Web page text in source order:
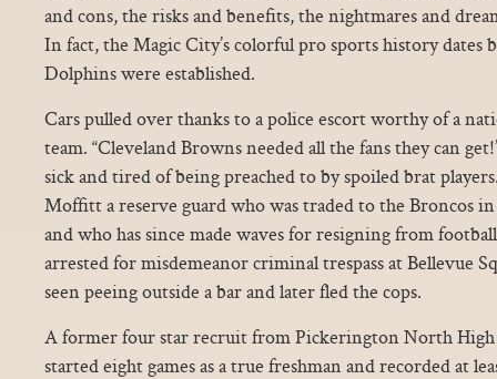
and cons, the risks and benefits, the nightmares and
In fact, the Magic City’s colorful pro sports history dates
Dolphins were established.
Cars pulled over thanks to a police escort worthy of a
team. “Cleveland Browns needed all the fans they can
sick and tired of being preached to by spoiled brat
Moffitt a reserve guard who was traded to the Broncos
and who has since made waves for resigning from
arrested for misdemeanor criminal trespass at Bellevue
seen peeing outside a bar and later fled the cops.
A former four star recruit from Pickerington North
started eight games as a true freshman and recorded at